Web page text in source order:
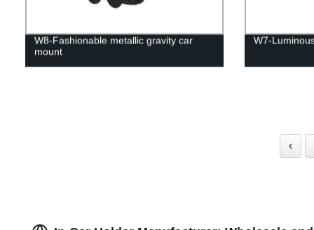
W8-Fashionable metallic gravity car
mount
W7-
‹